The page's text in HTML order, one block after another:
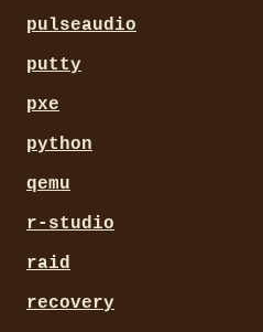
pulseaudio
putty
pxe
python
qemu
r-studio
raid
recovery